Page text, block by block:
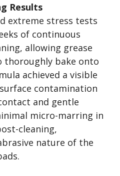
Results
extreme stress tests
of continuous
allowing grease
thoroughly bake onto
achieved a visible
contamination
and gentle
micro-marring in
cleaning,
nature of the